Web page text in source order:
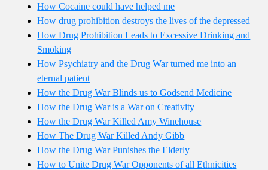
How Cocaine could have helped me
How drug prohibition destroys the lives of the depressed
How Drug Prohibition Leads to Excessive Drinking and
Smoking
How Psychiatry and the Drug War turned me into an
eternal patient
How the Drug War Blinds us to Godsend Medicine
How the Drug War is a War on Creativity
How the Drug War Killed Amy Winehouse
How The Drug War Killed Andy Gibb
How the Drug War Punishes the Elderly
How to Unite Drug War Opponents of all Ethnicities